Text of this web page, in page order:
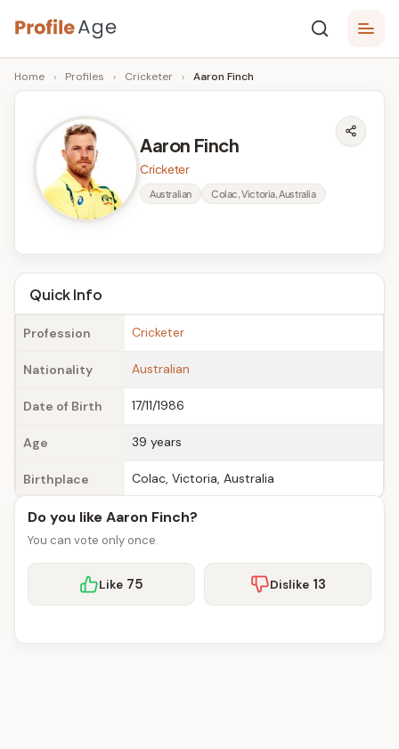
Skip
to
content
P
r
A
g
e
Age,
Wiki,
Bio
Facts
Home › Profiles › Cricketer › Aaron Finch
Aaron Finch
Cricketer
Australian Colac, Victoria, Australia
Quick Info
Profession Cricketer
Nationality Australian
Date of Birth 17/11/1986
Age 39 years
Birthplace Colac, Victoria, Australia
Do you like Aaron Finch?
You can vote only once.
Like 75 Dislike 13